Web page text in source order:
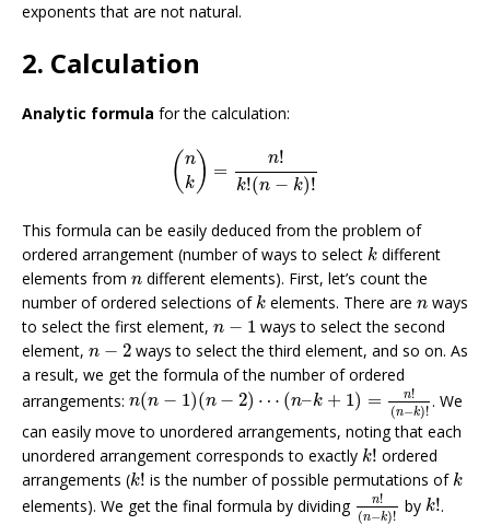
exponents that are not natural.
2. Calculation
Analytic formula for the calculation:
( n
k) =
n!
k!(n − k)!
nk n−
This formula can be easily deduced from the problem of
ordered arrangement (number of ways to select k
k different
elements from n
n different elements). First, let’s count the
number of ordered selections ofk
k elements. There are n
n ways
to select the first element, n − 1
n
ways to select the second
element, n − 2
n
ways to select the third element, and so on. As
a result, we get the formula of the number of ordered
arrangements: n(n − 1)(n − 2) ⋯ (n–k + 1) = n!
(n−k)!
n(n −1)(n−2)⋯(n –k+1)= n!( n−k)!
. We
can easily move to unordered arrangements, noting that each
unordered arrangement corresponds to exactly k!
k! ordered
arrangements (k!
k! is the number of possible permutations ofk
k
elements). We get the final formula by dividing n!
(n−k)!
n!(n−k)!
by k!
k!.